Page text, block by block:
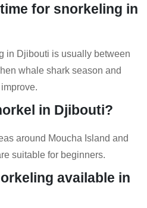
for snorkeling in
in Djibouti is usually between
whale shark season and
in Djibouti?
around Moucha Island and
suitable for beginners.
available in